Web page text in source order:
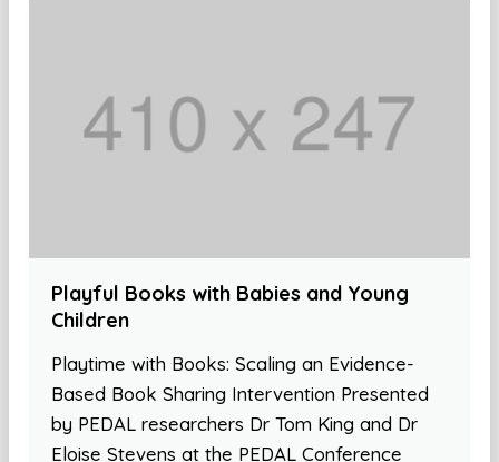
Playful Books with Babies and Young
Children
Playtime with Books: Scaling an Evidence-
Based Book Sharing Intervention Presented
by PEDAL researchers Dr Tom King and Dr
Eloise Stevens at the PEDAL Conference